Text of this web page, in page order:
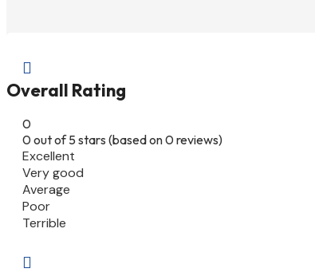

Overall Rating
0
0 out of 5 stars (based on 0 reviews)
Excellent
Very good
Average
Poor
Terrible
